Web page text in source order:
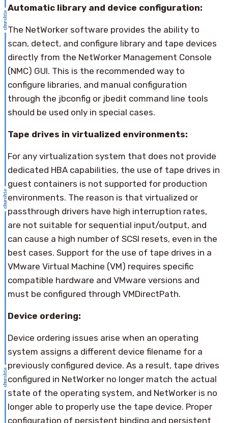
Automatic library and device configuration:
The NetWorker software provides the ability to
scan, detect, and configure library and tape devices
directly from the NetWorker Management Console
(NMC) GUI. This is the recommended way to
configure libraries, and manual configuration
through the jbconfig or jbedit command line tools
should be used only in special cases.
Tape drives in virtualized environments:
For any virtualization system that does not provide
dedicated HBA capabilities, the use of tape drives in
guest containers is not supported for production
environments. The reason is that virtualized or
passthrough drivers have high interruption rates,
are not suitable for sequential input/output, and
can cause a high number of SCSI resets, even in the
best cases. Support for the use of tape drives in a
VMware Virtual Machine (VM) requires specific
compatible hardware and VMware versions and
must be configured through VMDirectPath.
Device ordering:
Device ordering issues arise when an operating
system assigns a different device filename for a
previously configured device. As a result, tape drives
configured in NetWorker no longer match the actual
state of the operating system, and NetWorker is no
longer able to properly use the tape device. Proper
configuration of persistent binding and persistent